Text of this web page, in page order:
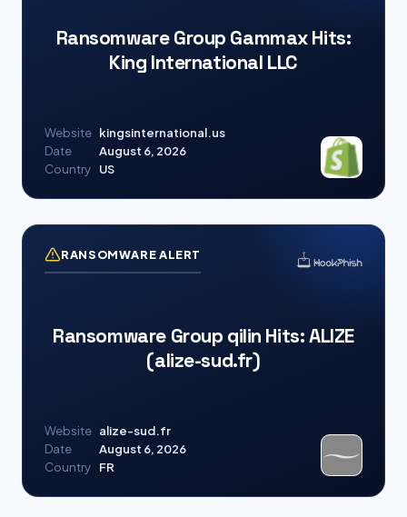
Ransomware Group Gammax Hits:
King International LLC
Website kingsinternational.us
Date
August 6, 2026
Country
US
RANSOMWARE ALERT
Ransomware Group qilin Hits: ALIZE
(alize-sud.fr)
Website alize-sud.fr
Date
August 6, 2026
Country
FR